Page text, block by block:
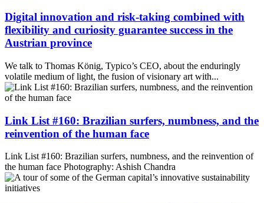
Digital innovation and risk-taking combined with
flexibility and curiosity guarantee success in the
Austrian province
We talk to Thomas König, Typico’s CEO, about the enduringly
volatile medium of light, the fusion of visionary art with...
Link List #160: Brazilian surfers, numbness, and the
reinvention of the human face
Link List #160: Brazilian surfers, numbness, and the reinvention of
the human face Photography: Ashish Chandra